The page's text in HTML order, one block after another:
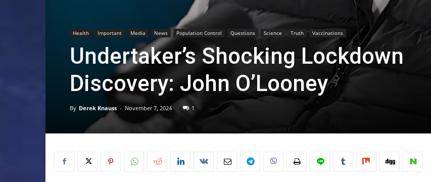
Health Important Media News Population Control Questions Science Truth Vaccinations
Undertaker’s Shocking Lockdown
Discovery: John O’Looney
By Derek Knauss - November 7, 2024 1